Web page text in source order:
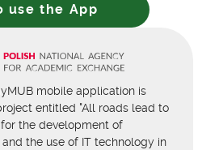
use the App
mobile application is
entitled "All roads lead to
the development of
the use of IT technology in